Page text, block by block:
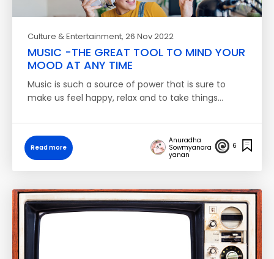
Culture & Entertainment, 26 Nov 2022
MUSIC -THE GREAT TOOL TO MIND YOUR
MOOD AT ANY TIME
Music is such a source of power that is sure to
make us feel happy, relax and to take things…
Read more
Anuradha
Sowmyanara
yanan
6